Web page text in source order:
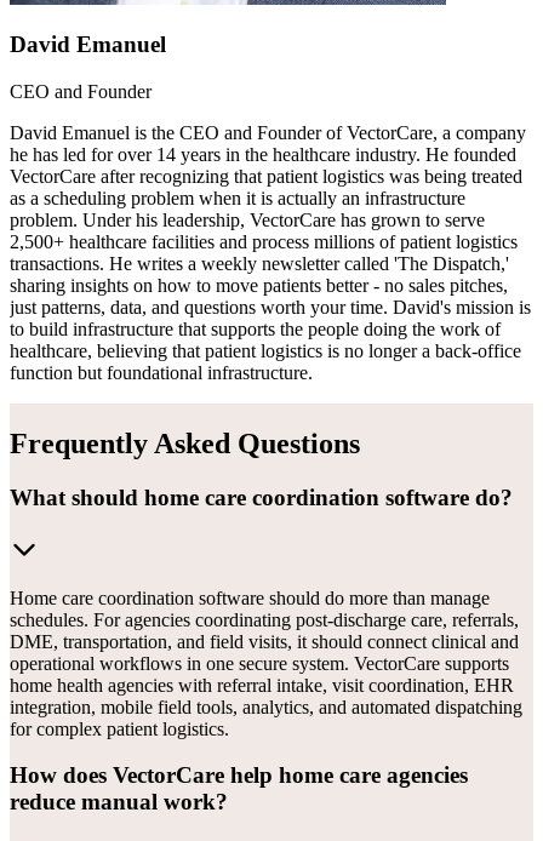
David Emanuel
CEO and Founder
David Emanuel is the CEO and Founder of VectorCare, a company
he has led for over 14 years in the healthcare industry. He founded
VectorCare after recognizing that patient logistics was being treated
as a scheduling problem when it is actually an infrastructure
problem. Under his leadership, VectorCare has grown to serve
2,500+ healthcare facilities and process millions of patient logistics
transactions. He writes a weekly newsletter called 'The Dispatch,'
sharing insights on how to move patients better - no sales pitches,
just patterns, data, and questions worth your time. David's mission is
to build infrastructure that supports the people doing the work of
healthcare, believing that patient logistics is no longer a back-office
function but foundational infrastructure.
Frequently Asked Questions
What should home care coordination software do?
Home care coordination software should do more than manage
schedules. For agencies coordinating post-discharge care, referrals,
DME, transportation, and field visits, it should connect clinical and
operational workflows in one secure system. VectorCare supports
home health agencies with referral intake, visit coordination, EHR
integration, mobile field tools, analytics, and automated dispatching
for complex patient logistics.
How does VectorCare help home care agencies
reduce manual work?